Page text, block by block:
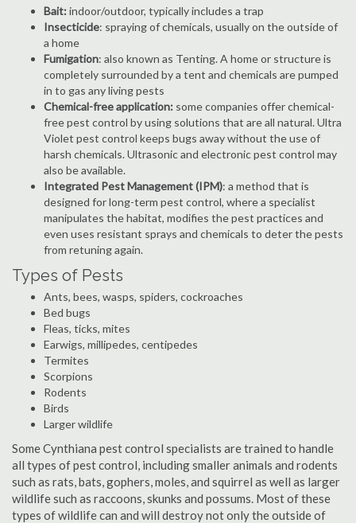
Bait:indoor/outdoor, typically includes a trap
Insecticide: spraying of chemicals, usually on the outside of
a home
Fumigation: also known as Tenting. A home or structure is
completely surrounded by a tent and chemicals are pumped
in to gas any living pests
Chemical-free application: some companies offer chemical-
free pest control by using solutions that are all natural. Ultra
Violet pest control keeps bugs away without the use of
harsh chemicals. Ultrasonic and electronic pest control may
also be available.
Integrated Pest Management (IPM): a method that is
designed for long-term pest control, where a specialist
manipulates the habitat, modifies the pest practices and
even uses resistant sprays and chemicals to deter the pests
from retuning again.
Types of Pests
Ants, bees, wasps, spiders, cockroaches
Bed bugs
Fleas, ticks, mites
Earwigs, millipedes, centipedes
Termites
Scorpions
Rodents
Birds
Larger wildlife
Some Cynthiana pest control specialists are trained to handle
all types of pest control, including smaller animals and rodents
such as rats, bats, gophers, moles, and squirrel as well as larger
wildlife such as raccoons, skunks and possums. Most of these
types of wildlife can and will destroy not only the outside of